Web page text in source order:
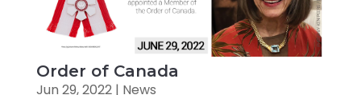
Order of Canada
Jun 29, 2022| News